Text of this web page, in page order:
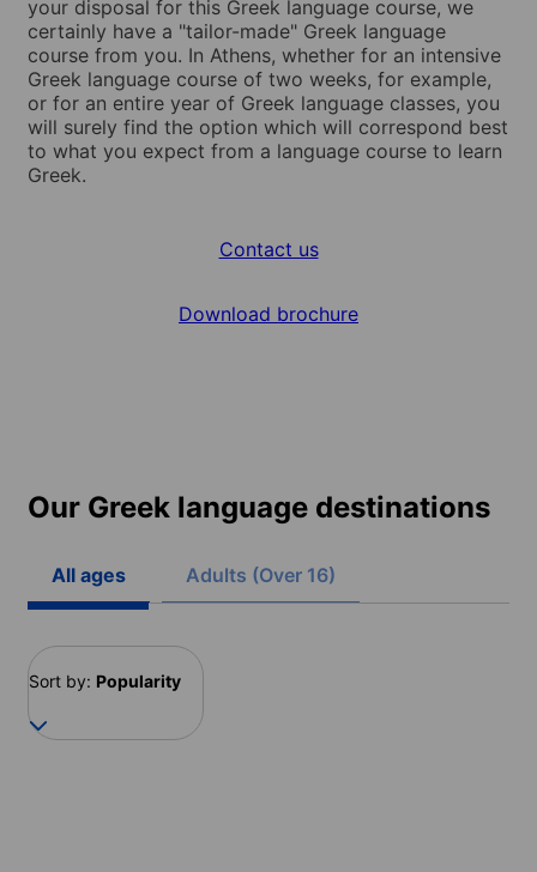
your disposal for this Greek language course, we
certainly have a "tailor-made" Greek language
course from you. In Athens, whether for an intensive
Greek language course of two weeks, for example,
or for an entire year of Greek language classes, you
will surely find the option which will correspond best
to what you expect from a language course to learn
Greek.
Contact us
Download brochure
Our Greek language destinations
All ages Adults (Over 16)
Sort by: Popularity